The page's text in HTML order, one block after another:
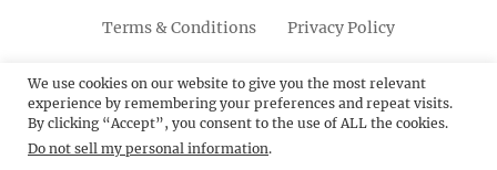
Terms & Conditions Privacy Policy
FacebookTwitterLinkedinScroll
Up
PinterestYoutubeInstagram
© 2012 - 2026Catch Themes: Premium WordPress
We use cookies on our website to give you the most relevant
experience by remembering your preferences and repeat visits.
By clicking “Accept”, you consent to the use of ALL the cookies.
Do not sell my personal information.